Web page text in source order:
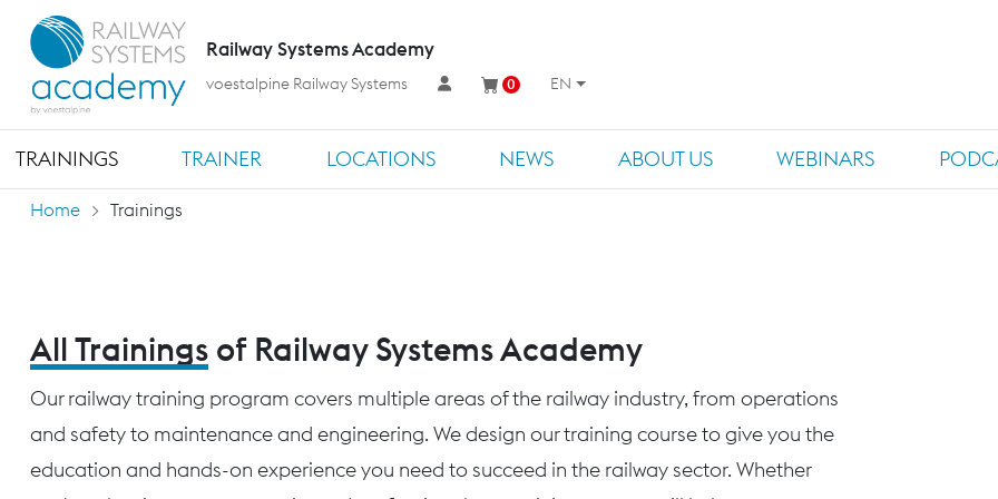
TRAININGS TRAINER LOCATIONS NEWS ABOUT US WEBINARS
Railway Systems Academy
voestalpine Railway Systems 0 EN
Home Trainings
All Trainings of Railway Systems Academy
Our railway training program covers multiple areas of the railway industry, from operations
and safety to maintenance and engineering. We design our training course to give you the
education and hands-on experience you need to succeed in the railway sector. Whether